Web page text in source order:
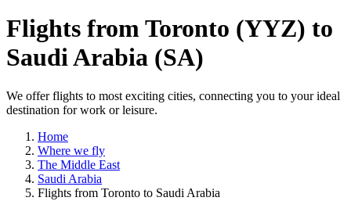
Flights from Toronto (YYZ) to
Saudi Arabia (SA)
We offer flights to most exciting cities, connecting you to your ideal
destination for work or leisure.
Home
Where we fly
The Middle East
Saudi Arabia
Flights from Toronto to Saudi Arabia